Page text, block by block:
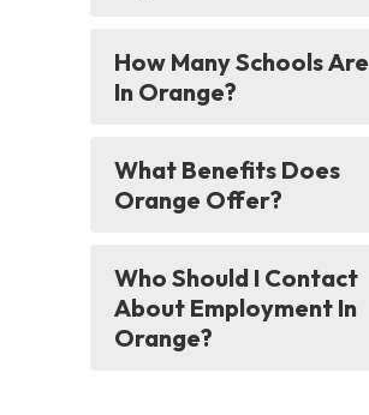
How Many Schools Are
In Orange?
What Benefits Does
Orange Offer?
Who Should I Contact
About Employment In
Orange?